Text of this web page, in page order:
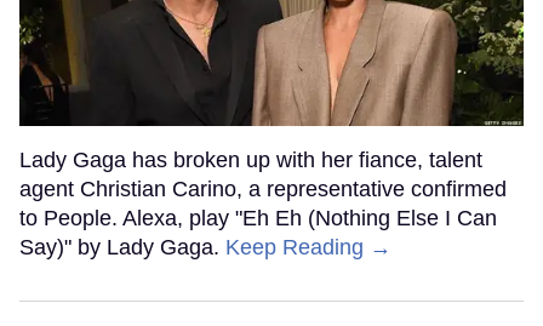
Lady Gaga has broken up with her fiance, talent
agent Christian Carino, a representative confirmed
to People. Alexa, play "Eh Eh (Nothing Else I Can
Say)" by Lady Gaga. Keep Reading →